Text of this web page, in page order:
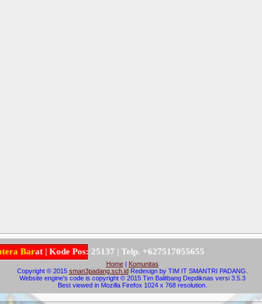
Barat | Ko de Pos: 251 37 | Te l p. +627517055655
Home| Komunitas
Copyright © 2015 sman3padang.sch.idRedesign by TIM IT SMANTRI PADANG.
Website engine's code is copyright © 2015 Tim Balitbang Depdiknas versi 3.5.3
Best viewed in Mozilla Firefox 1024 x 768 resolution.